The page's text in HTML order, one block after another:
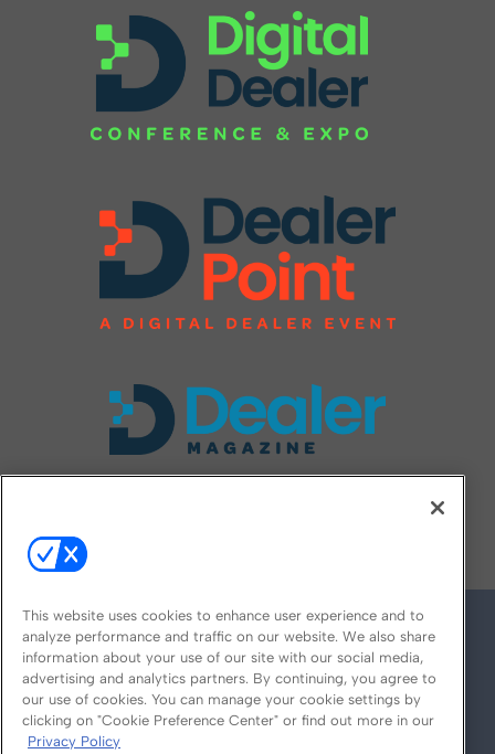
This website uses cookies to enhance user experience and to
analyze performance and traffic on our website. We also share
information about your use of our site with our social media,
advertising and analytics partners. By continuing, you agree to
our use of cookies. You can manage your cookie settings by
clicking on "Cookie Preference Center" or find out more in our
Privacy Policy